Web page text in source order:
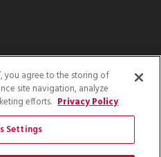
Alberta, T2C 2B8
you agree to the storing of
site navigation, analyze
efforts. Privacy Policy
Settings